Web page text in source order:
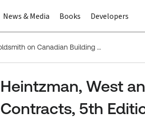
News & Media Books Developers
Heintzman, West and Goldsmith on Canadian Building Contracts, 5th Edition
Heintzman, West
Contracts, 5th